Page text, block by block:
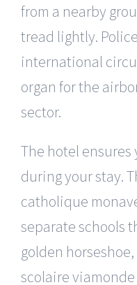
from a nearby
tread lightly.
international
organ for the
sector.
The hotel ensures
during your stay.
catholique
separate schools
golden
scolaire